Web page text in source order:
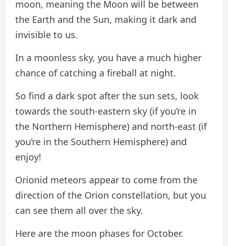
moon, meaning the Moon will be between
the Earth and the Sun, making it dark and
invisible to us.
In a moonless sky, you have a much higher
chance of catching a fireball at night.
So find a dark spot after the sun sets, look
towards the south-eastern sky (if you’re in
the Northern Hemisphere) and north-east (if
you’re in the Southern Hemisphere) and
enjoy!
Orionid meteors appear to come from the
direction of the Orion constellation, but you
can see them all over the sky.
Here are the moon phases for October.